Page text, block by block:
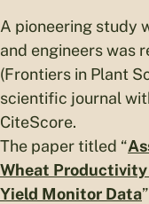
A pioneering study
and engineers was
(Frontiers in Plant
scientific journal
CiteScore.
The paper titled “
Wheat Productivity
Yield Monitor Data